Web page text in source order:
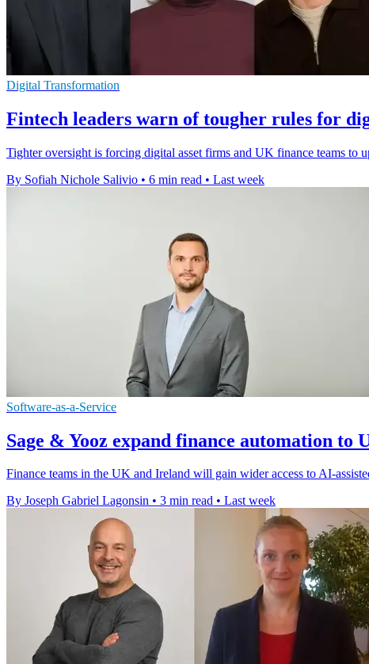
Digital Transformation
Fintech leaders warn of tougher rules for
Tighter oversight is forcing digital asset firms and UK finance teams to
By Sofiah Nichole Salivio • 6 min read • Last week
Software-as-a-Service
Sage & Yooz expand finance automation to
Finance teams in the UK and Ireland will gain wider access to AI-
By Joseph Gabriel Lagonsin • 3 min read • Last week